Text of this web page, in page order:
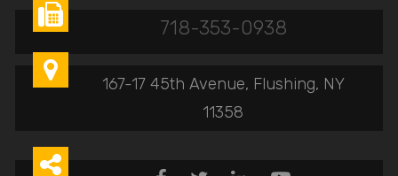

718-353-0938

167-17 45th Avenue, Flushing, NY
11358
